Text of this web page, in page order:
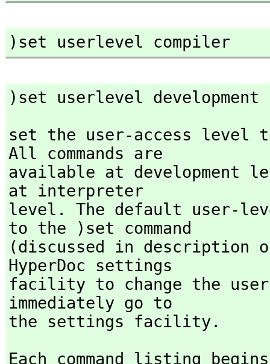
)set userlevel compiler
)set userlevel development
set the user-access level
All commands are
available at development
at interpreter
level. The default user-
to the )set command
(discussed in description
HyperDoc settings
facility to change the
immediately go to
the settings facility.
Each command listing